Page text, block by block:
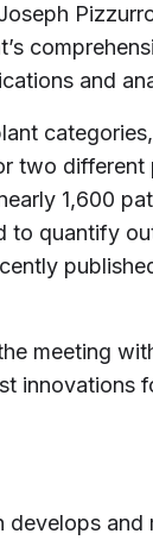
and
two different
1,600
to quantify
meeting
innovations
develops